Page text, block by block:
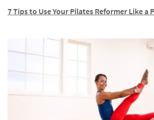
7 Tips to Use Your Pilates Reformer Like a